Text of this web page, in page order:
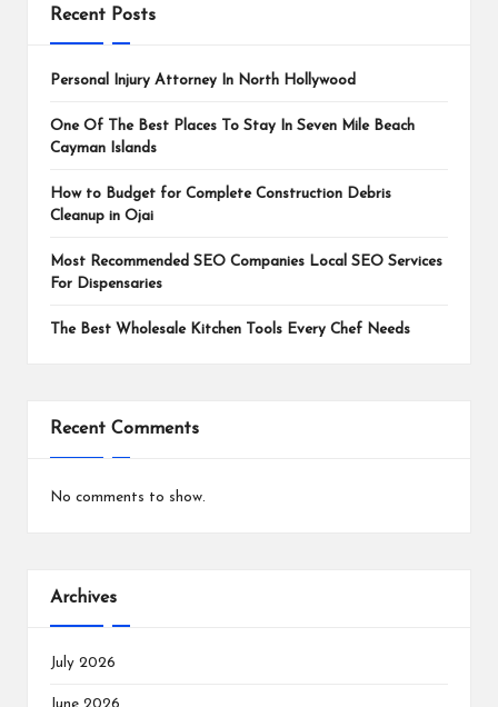
Recent Posts
Personal Injury Attorney In North Hollywood
One Of The Best Places To Stay In Seven Mile Beach
Cayman Islands
How to Budget for Complete Construction Debris
Cleanup in Ojai
Most Recommended SEO Companies Local SEO Services
For Dispensaries
The Best Wholesale Kitchen Tools Every Chef Needs
Recent Comments
No comments to show.
Archives
July 2026